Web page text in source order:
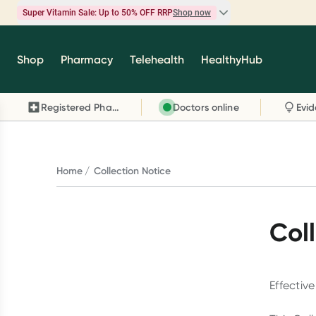
Super Vitamin Sale: Up to 50% OFF RRPShop now
Super Vitamin Sale
brands you know and trust, including Caruso's,
Wanderlust, Herbs of Gold and more.
Shop Pharmacy Telehealth HealthyHub
Registered Pharmacy Doctors online
Home Collection Notice